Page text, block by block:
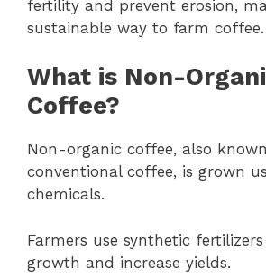
fertility and prevent erosion,
sustainable way to farm coffee.
What is Non-
Coffee?
Non-organic coffee, also
conventional coffee, is grown
chemicals.
Farmers use synthetic
growth and increase yields.